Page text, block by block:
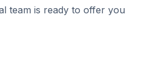
team is ready to offer you